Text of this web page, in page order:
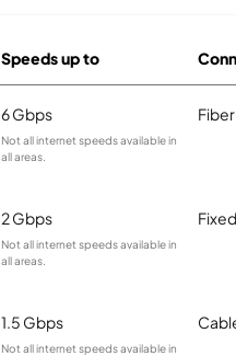
Speeds up to
6 Gbps
Not all internet speeds available in
all areas.
Fiber
2 Gbps
Not all internet speeds available in
all areas.
1.5 Gbps
Not all internet speeds available in